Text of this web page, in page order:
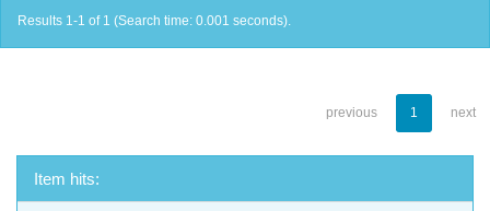
Results 1-1 of 1 (Search time: 0.001 seconds).
previous 1 next
Item hits: